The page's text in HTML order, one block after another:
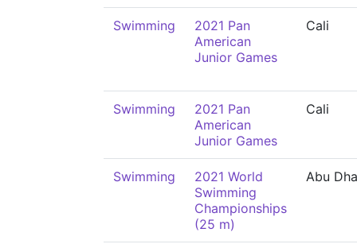
Swimming
2021 Pan
American
Junior Games
Cali
Swimming
2021 Pan
American
Junior Games
Cali
Swimming
2021 World
Swimming
Championships
(25 m)
Abu